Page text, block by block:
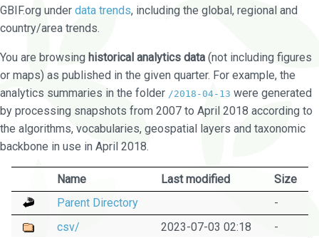
GBIF.org under data trends, including the global, regional and
country/area trends.
You are browsing historical analytics data (not including figures
or maps) as published in the given quarter. For example, the
analytics summaries in the folder /2018-04-13 were generated
by processing snapshots from 2007 to April 2018 according to
the algorithms, vocabularies, geospatial layers and taxonomic
backbone in use in April 2018.
Name Last modified
Size
Parent Directory
-
csv/
2023-07-03 02:18
-